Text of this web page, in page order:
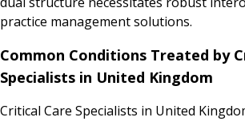
practice management solutions.
Common Conditions Treated by
Specialists in United Kingdom
Critical Care Specialists in United